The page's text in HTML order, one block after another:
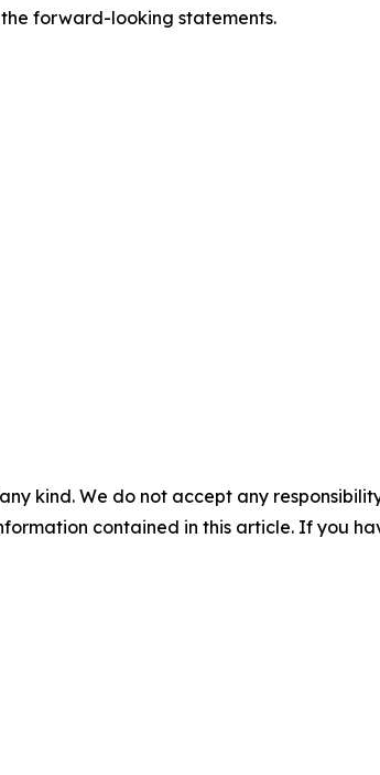
forward-looking statements.
kind. We do not accept any
contained in this article. If you